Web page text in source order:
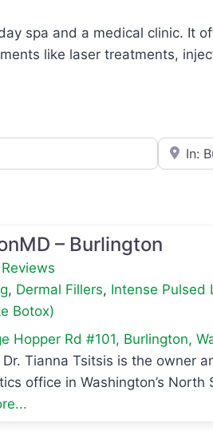
spa and a medical clinic. It
like laser treatments,
e.g.,
– Burlington
, Dermal Fillers, Intense Pulsed
Botox)
Hopper Rd #101, Burlington,
Tianna Tsitsis is the owner
office in Washington’s